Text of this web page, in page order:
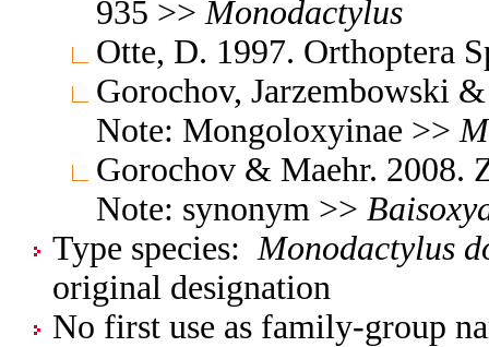
935 >> Monodactylus
Otte, D. 1997. Orthoptera
Gorochov, Jarzembowski
Note: Mongoloxyinae >>
Gorochov & Maehr. 2008.
Note: synonym >>
Type species: Monodactylus
original designation
No first use as family-group